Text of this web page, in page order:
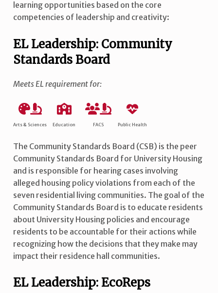
learning opportunities based on the core
competencies of leadership and creativity:
EL Leadership: Community
Standards Board
Meets EL requirement for:
Arts & Sciences Education FACS Public Health
The Community Standards Board (CSB) is the peer
Community Standards Board for University Housing
and is responsible for hearing cases involving
alleged housing policy violations from each of the
seven residential living communities. The goal of the
Community Standards Board is to educate residents
about University Housing policies and encourage
residents to be accountable for their actions while
recognizing how the decisions that they make may
impact their residence hall communities.
EL Leadership: EcoReps